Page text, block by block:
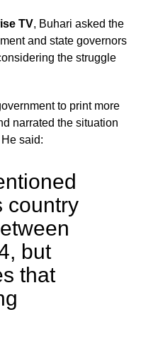
TV, Buhari asked the
and state governors
the struggle
to print more
narrated the situation
said:
country
but
that